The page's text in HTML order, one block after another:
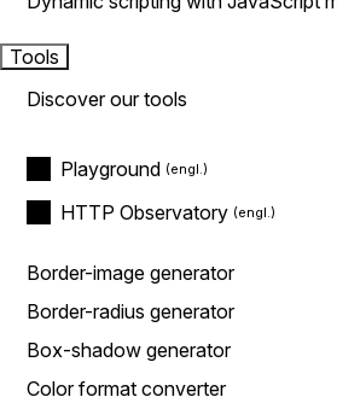
Tools
Discover our tools
Playground
HTTP Observatory
Border-image generator
Border-radius generator
Box-shadow generator
Color format converter